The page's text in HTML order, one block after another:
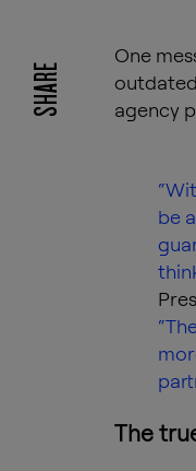
SHARE
One
agency
be
The